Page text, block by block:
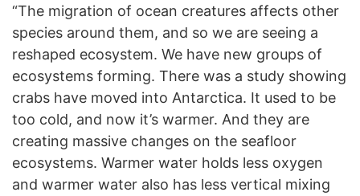
“The migration of ocean creatures affects other
species around them, and so we are seeing a
reshaped ecosystem. We have new groups of
ecosystems forming. There was a study showing
crabs have moved into Antarctica. It used to be
too cold, and now it’s warmer. And they are
creating massive changes on the seafloor
ecosystems. Warmer water holds less oxygen
and warmer water also has less vertical mixing